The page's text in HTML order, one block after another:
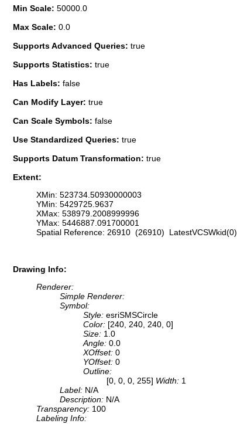
Min Scale: 50000.0
Max Scale: 0.0
Supports Advanced Queries: true
Supports Statistics: true
Has Labels: false
Can Modify Layer: true
Can Scale Symbols: false
Use Standardized Queries: true
Supports Datum Transformation: true
Extent:
XMin: 523734.50930000003
YMin: 5429725.9637
XMax: 538979.2008999996
YMax: 5446887.091700001
Spatial Reference: 26910 (26910) LatestVCSWkid(0)
Drawing Info:
Renderer:
Simple Renderer:
Symbol:
Style: esriSMSCircle
Color: [240, 240, 240, 0]
Size: 1.0
Angle: 0.0
XOffset: 0
YOffset: 0
Outline:
[0, 0, 0, 255] Width: 1
Label: N/A
Description: N/A
Transparency: 100
Labeling Info: